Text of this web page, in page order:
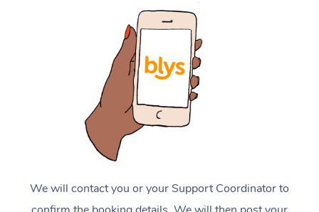
We will contact you or your Support Coordinator to